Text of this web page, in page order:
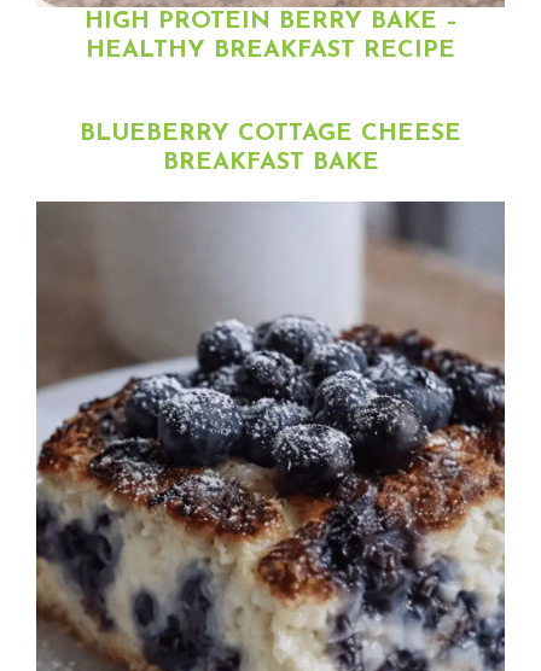
HIGH PROTEIN BERRY BAKE –
HEALTHY BREAKFAST RECIPE
BLUEBERRY COTTAGE CHEESE
BREAKFAST BAKE